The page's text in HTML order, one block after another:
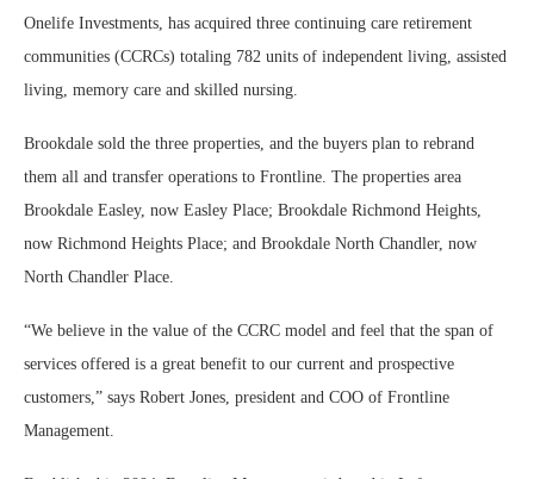
Onelife Investments, has acquired three continuing care retirement
communities (CCRCs) totaling 782 units of independent living, assisted
living, memory care and skilled nursing.
Brookdale sold the three properties, and the buyers plan to rebrand
them all and transfer operations to Frontline. The properties area
Brookdale Easley, now Easley Place; Brookdale Richmond Heights,
now Richmond Heights Place; and Brookdale North Chandler, now
North Chandler Place.
“We believe in the value of the CCRC model and feel that the span of
services offered is a great benefit to our current and prospective
customers,” says Robert Jones, president and COO of Frontline
Management.